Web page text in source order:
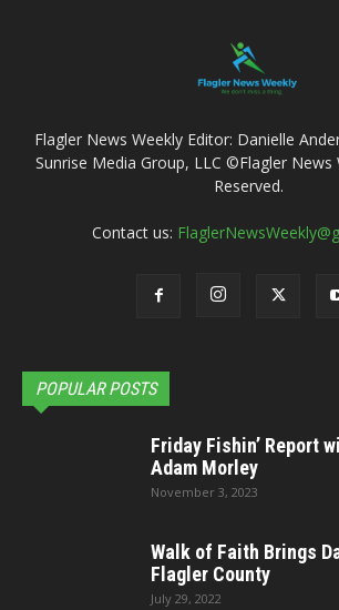
Flagler News Weekly Editor: Danielle
Sunrise Media Group, LLC ©Flagler News
Reserved.
Contact us:
POPULAR POSTS
Friday Fishin’ Report
Adam Morley
November 3, 2023
Walk of Faith Brings
Flagler County
July 29, 2022